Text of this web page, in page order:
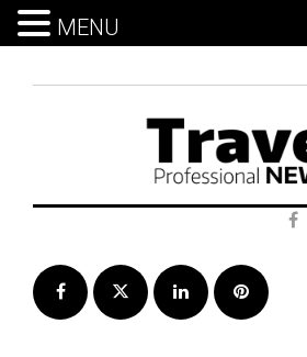
Facebook Twitter LinkedInPinterest
MENU